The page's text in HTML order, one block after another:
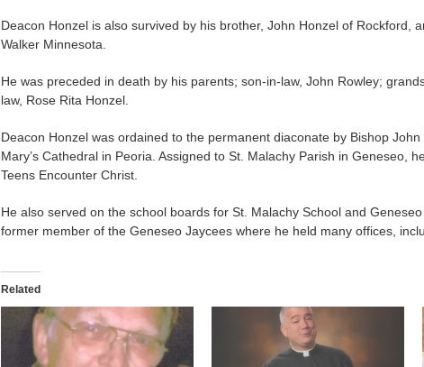
Deacon Honzel is also survived by his brother, John Honzel of Rockford,
Walker Minnesota.
He was preceded in death by his parents; son-in-law, John Rowley;
law, Rose Rita Honzel.
Deacon Honzel was ordained to the permanent diaconate by Bishop
Mary’s Cathedral in Peoria. Assigned to St. Malachy Parish in Geneseo,
Teens Encounter Christ.
He also served on the school boards for St. Malachy School and
former member of the Geneseo Jaycees where he held many offices,
Related